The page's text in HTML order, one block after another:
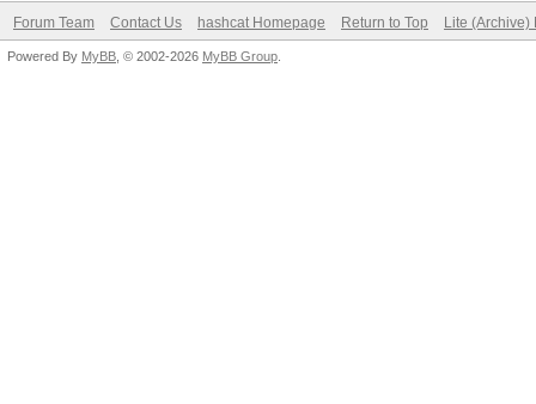
Forum Team Contact Us hashcat Homepage Return to Top Lite (Archive)
Powered By MyBB , © 2002-2026 MyBB Group